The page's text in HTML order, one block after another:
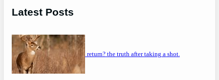
Latest Posts
will a buck return? the truth after taking a shot.